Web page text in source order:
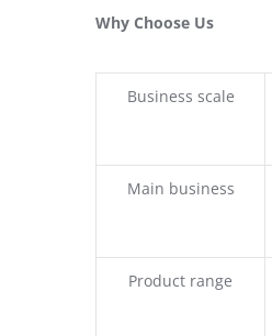
Why Choose Us
Business scale
Main business
Product range